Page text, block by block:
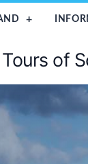
Tours of